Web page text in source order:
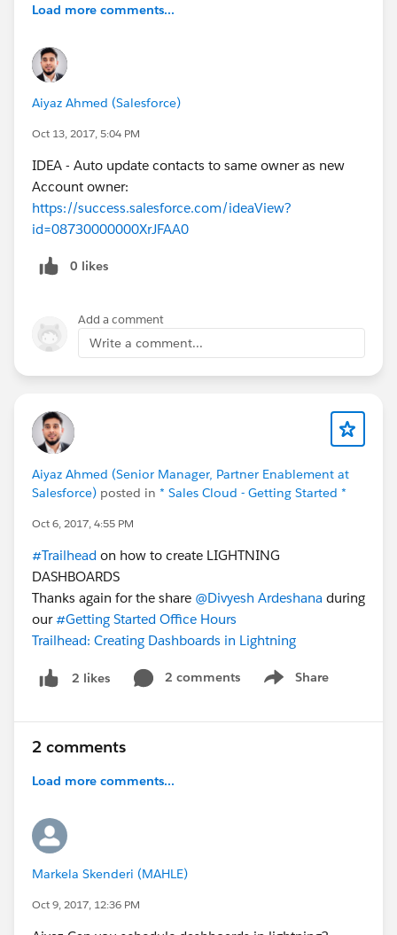
Load more comments...
Aiyaz Ahmed (Salesforce)
Oct 13, 2017, 5:04 PM
IDEA - Auto update contacts to same owner as new
Account owner:
https://success.salesforce.com/ideaView?
id=08730000000XrJFAA0
0 likes
Add a comment
Write a comment...
Aiyaz Ahmed (Senior Manager, Partner Enablement at
Salesforce) posted in * Sales Cloud - Getting Started *
Oct 6, 2017, 4:55 PM
#Trailhead on how to create LIGHTNING
DASHBOARDS
Thanks again for the share @Divyesh Ardeshana during
our#Getting Started Office Hours
Trailhead: Creating Dashboards in Lightning
2 likes 2 comments Share
Show menu
2 comments
Load more comments...
Markela Skenderi (MAHLE)
Oct 9, 2017, 12:36 PM